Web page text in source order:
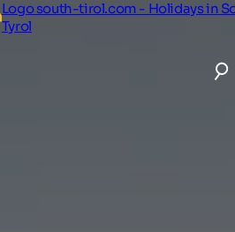
Logo south-tirol.com - Holidays in
Tyrol